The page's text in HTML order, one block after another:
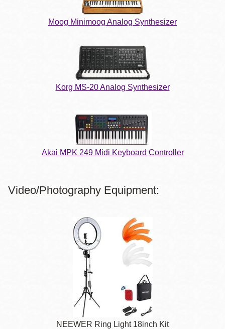
Moog Minimoog Analog Synthesizer
Korg MS-20 Analog Synthesizer
Akai MPK 249 Midi Keyboard Controller
Video/Photography Equipment:
NEEWER Ring Light 18inch Kit